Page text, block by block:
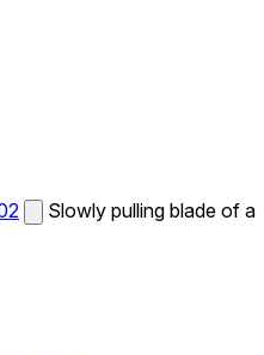
Slowly pulling blade of a